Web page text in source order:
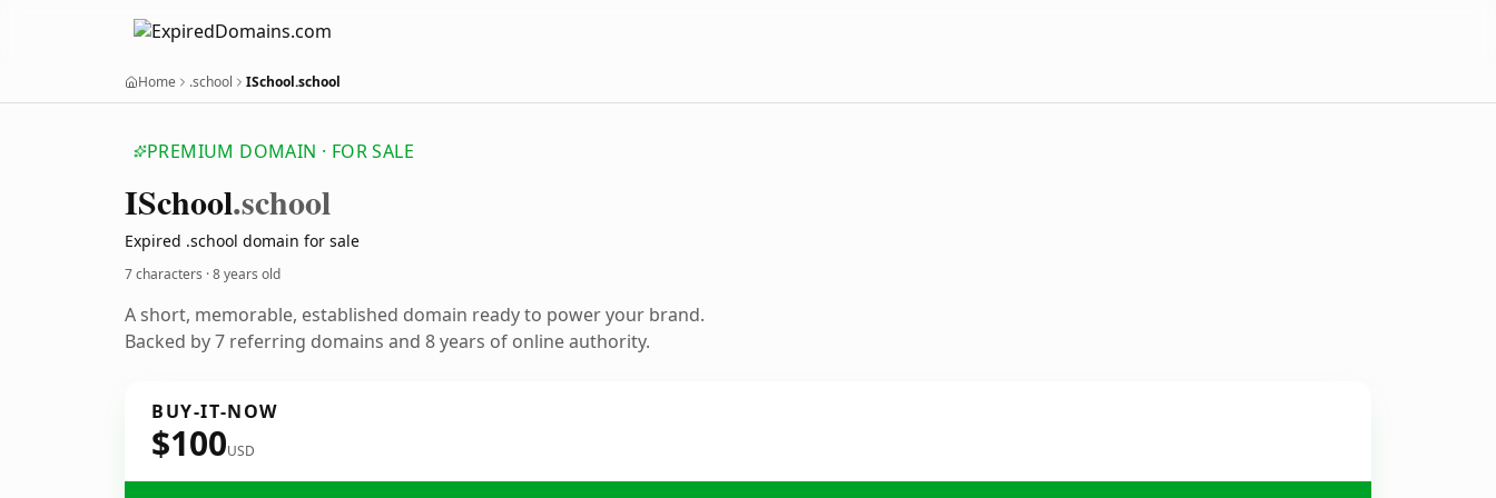
Home .school ISchool.school
PREMIUM DOMAIN · FOR SALE
ISchool.school
Expired .school domain for sale
7 characters ·8 years old
A short, memorable, established domain ready to power your brand.
Backed by 7 referring domains and 8 years of online authority.
BUY-IT-NOW
$100USD